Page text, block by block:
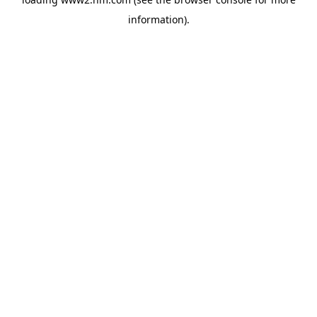
information).